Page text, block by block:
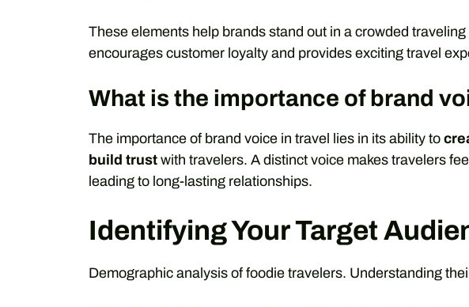
These elements help brands stand out in a crowded
encourages customer loyalty and provides exciting travel
What is the importance of brand
The importance of brand voice in travel lies in its ability to
build trust with travelers. A distinct voice makes travelers
leading to long-lasting relationships.
Identifying Your Target
Demographic analysis of foodie travelers. Understanding